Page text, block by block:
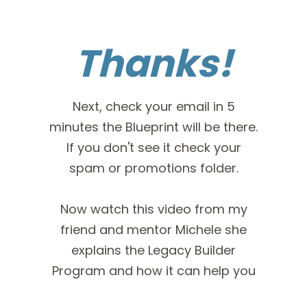
Thanks!
Next, check your email in 5
minutes the Blueprint will be there.
If you don't see it check your
spam or promotions folder.
Now watch this video from my
friend and mentor Michele she
explains the Legacy Builder
Program and how it can help you